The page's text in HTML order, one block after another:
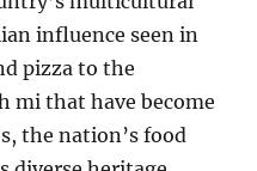
influence seen in
pizza to the
mi that have become
the nation’s food